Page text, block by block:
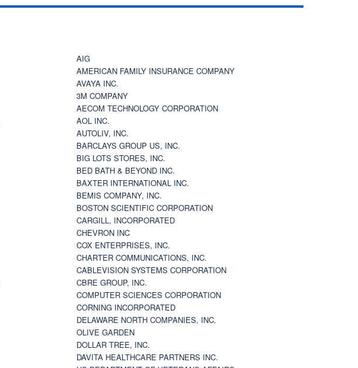
AIG
AMERICAN FAMILY INSURANCE COMPANY
AVAYA INC.
3M COMPANY
AECOM TECHNOLOGY CORPORATION
AOL INC.
AUTOLIV, INC.
BARCLAYS GROUP US, INC.
BIG LOTS STORES, INC.
BED BATH & BEYOND INC.
BAXTER INTERNATIONAL INC.
BEMIS COMPANY, INC.
BOSTON SCIENTIFIC CORPORATION
CARGILL, INCORPORATED
CHEVRON INC
COX ENTERPRISES, INC.
CHARTER COMMUNICATIONS, INC.
CABLEVISION SYSTEMS CORPORATION
CBRE GROUP, INC.
COMPUTER SCIENCES CORPORATION
CORNING INCORPORATED
DELAWARE NORTH COMPANIES, INC.
OLIVE GARDEN
DOLLAR TREE, INC.
DAVITA HEALTHCARE PARTNERS INC.